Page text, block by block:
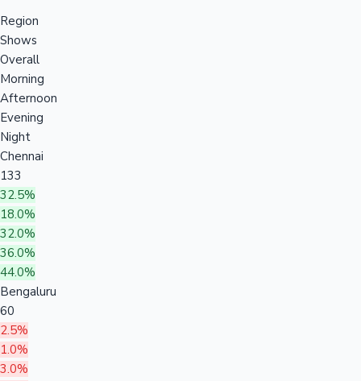
Region
Shows
Overall
Morning
Afternoon
Evening
Night
Chennai
133
32.5%
18.0%
32.0%
36.0%
44.0%
Bengaluru
60
2.5%
1.0%
3.0%